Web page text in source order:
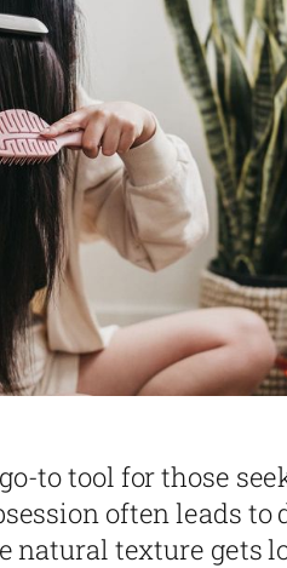
to tool for those
often leads to
natural texture gets